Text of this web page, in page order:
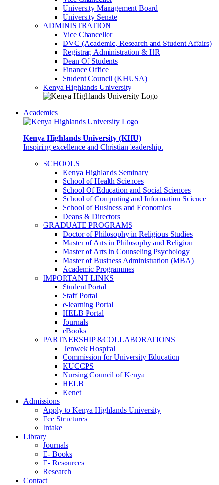
University Management Board
University Senate
ADMINISTRATION
Vice Chancellor
DVC (Academic, Research and Student Affairs)
Registrar, Administration & HR
Dean Of Students
Finance Office
Student Council (KHUSA)
Kenya Highlands University
Academics
Kenya Highlands University (KHU)
Inspiring excellence and Christian leadership.
SCHOOLS
Kenya Highlands Seminary
School of Health Sciences
School Of Education and Social Sciences
School of Computing and Information Science
School of Business and Economics
Deans & Directors
GRADUATE PROGRAMS
Doctor of Philosophy in Religious Studies
Master of Arts in Philosophy and Religion
Master of Arts in Counseling Psychology
Master of Business Administration (MBA)
Academic Programmes
IMPORTANT LINKS
Student Portal
Staff Portal
e-learning Portal
HELB Portal
Journals
eBooks
PARTNERSHIP &COLLABORATIONS
Tenwek Hospital
Commission for University Education
KUCCPS
Nursing Council of Kenya
HELB
Kenet
Admissions
Apply to Kenya Highlands University
Fee Structures
Intake
Library
Journals
E- Books
E- Resources
Research
Contact